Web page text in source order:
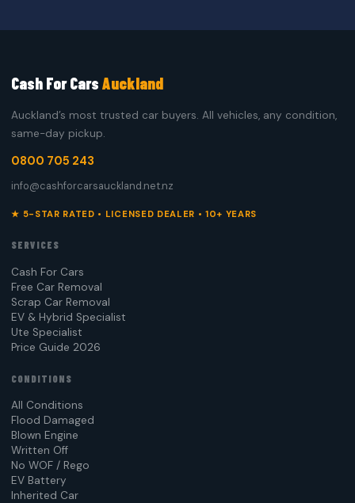
Cash For CarsAuckland
Auckland’s most trusted car buyers. All vehicles, any condition,
same-day pickup.
0800 705 243
info@cashforcarsauckland.net.nz
★ 5-STAR RATED • LICENSED DEALER • 10+ YEARS
SERVICES
Cash For Cars
Free Car Removal
Scrap Car Removal
EV & Hybrid Specialist
Ute Specialist
Price Guide 2026
CONDITIONS
All Conditions
Flood Damaged
Blown Engine
Written Off
No WOF / Rego
EV Battery
Inherited Car